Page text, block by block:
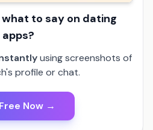
to say on dating
apps?
using screenshots of
profile or chat.
Now →